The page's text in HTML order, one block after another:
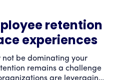
retention
experiences
not be dominating your
remains a challenge